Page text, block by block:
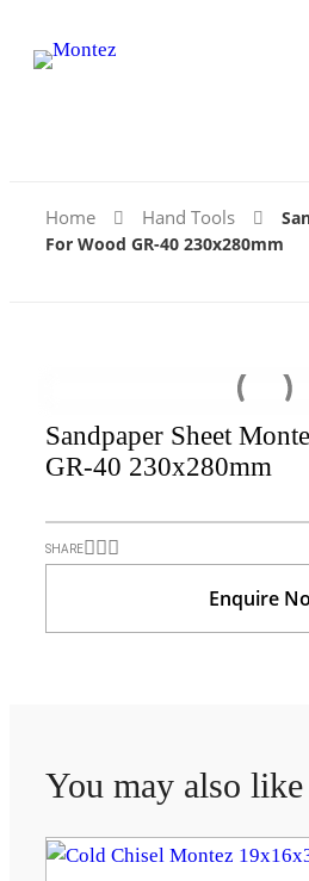
Home Hand Tools
For Wood GR-40 230x280mm
Sandpaper Sheet
GR-40 230x280mm
SHARE
Enquire
You may also like